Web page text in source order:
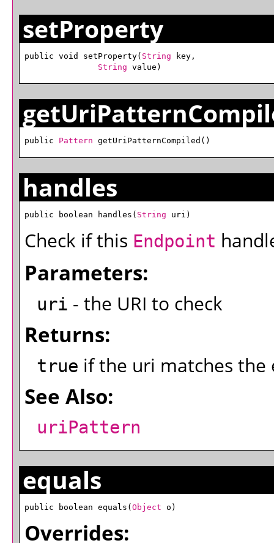
setProperty
public void setProperty( String key,
String value)
public Pattern getUriPatternCompiled()
handles
public boolean handles( String uri)
Check if this Endpoint
Parameters:
uri - the URI to check
Returns:
true if the uri matches
See Also:
uriPattern
equals
public boolean equals( Object o)
Overrides: